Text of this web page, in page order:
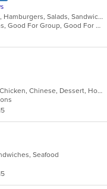
Breakfast, Chicken, Chili, Dessert, Hamburgers, Salads, Sandwiches, Soup
Free Parking, Gluten Free Options, Good For Group, Good For Kids, Healthy Options, Outdoor Seating, Pets Allowed, Vegan Options
Asian, Asian Fusion, Cantonese, Chicken, Chinese, Dessert, Hot Pot, Noodles, Salads, Sandwiches, Seafood, Soup, Szechuan, Vietnamese, Wings
Seafood